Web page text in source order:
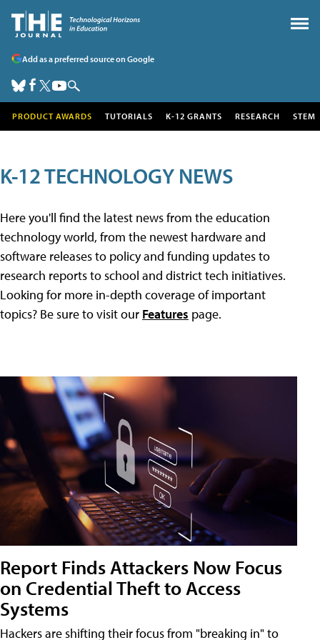
Add as a preferred source on Google
PRODUCT AWARDS TUTORIALS K-12 GRANTS RESEARCH STEM
K-12 TECHNOLOGY NEWS
Here you'll find the latest news from the education
technology world, from the newest hardware and
software releases to policy and funding updates to
research reports to school and district tech initiatives.
Looking for more in-depth coverage of important
topics? Be sure to visit our Features page.
Report Finds Attackers Now Focus
on Credential Theft to Access
Systems
Hackers are shifting their focus from "breaking in" to